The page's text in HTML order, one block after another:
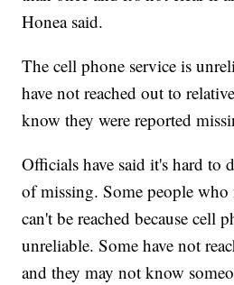
Honea said.
The cell phone service is
have not reached out to
know they were reported
Officials have said it's hard to
of missing. Some people who
can't be reached because cell
unreliable. Some have not
and they may not know